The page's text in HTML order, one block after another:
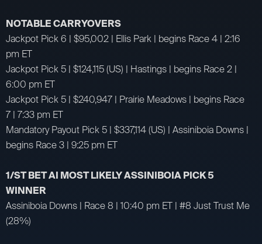
NOTABLE CARRYOVERS
Jackpot Pick 6 | $95,002 | Ellis Park | begins Race 4 | 2:16
pm ET
Jackpot Pick 5 | $124,115 (US) | Hastings | begins Race 2 |
6:00 pm ET
Jackpot Pick 5 | $240,947 | Prairie Meadows | begins Race
7 | 7:33 pm ET
Mandatory Payout Pick 5 | $337,114 (US) | Assiniboia Downs |
begins Race 3 | 9:25 pm ET
1/ST BET AI MOST LIKELY ASSINIBOIA PICK 5
WINNER
Assiniboia Downs | Race 8 | 10:40 pm ET | #8 Just Trust Me
(28%)